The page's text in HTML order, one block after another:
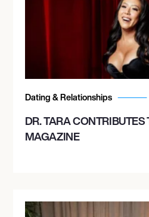
Dating & Relationships
DR. TARA CONTRIBUTES
MAGAZINE